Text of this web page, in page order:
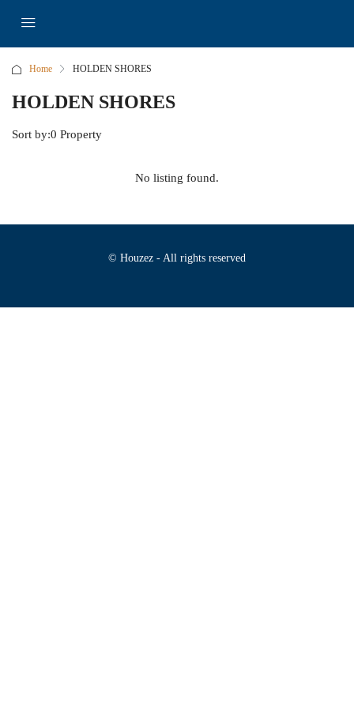
Home HOLDEN SHORES
HOLDEN SHORES
0 Property
Sort by:
No listing found.
© Houzez - All rights reserved